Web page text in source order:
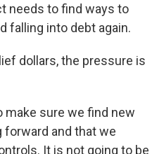
needs to find ways to
falling into debt again.
dollars, the pressure is
make sure we find new
and that we
It is not going to be